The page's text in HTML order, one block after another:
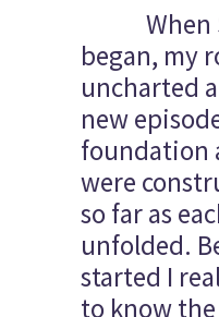
When
began, my
uncharted
new
foundation
were
so far as
unfolded.
started I
to know